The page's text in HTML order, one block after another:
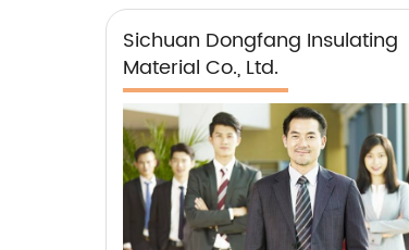
Sichuan Dongfang Insulating
Material Co., Ltd.